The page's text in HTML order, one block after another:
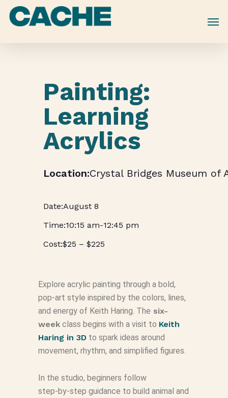
Skip
Painting:
Learning
Acrylics
Crystal Bridges Museum of
August 8
10:15 am-12:45 pm
$25 – $225
Explore acrylic painting through a bold,
pop‑art style inspired by the colors, lines,
and energy of Keith Haring. The six-
weekclass begins with a visit to Keith
Haring in 3Dto spark ideas around
movement, rhythm, and simplified figures.
In the studio, beginners follow
step‑by‑step guidance to build animal and